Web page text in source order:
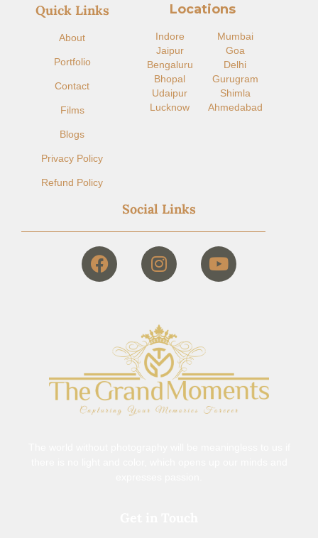
Quick Links
About
Portfolio
Contact
Films
Blogs
Privacy Policy
Refund Policy
Locations
Indore​
Mumbai
Jaipur
Goa
Bengaluru
Delhi
Bhopal
Gurugram
Udaipur
Shimla
Lucknow
Ahmedabad
Social Links